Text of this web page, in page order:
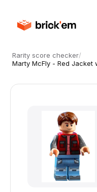
Rarity score checker/
Marty McFly - Red Jacket